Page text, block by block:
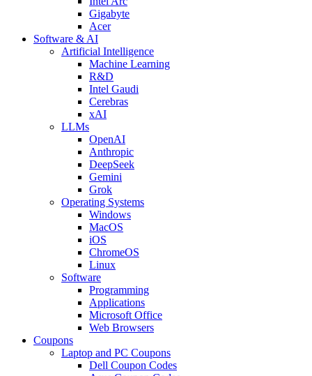
Gigabyte
Acer
Software & AI
Artificial Intelligence
Machine Learning
R&D
Intel Gaudi
Cerebras
xAI
LLMs
OpenAI
Anthropic
DeepSeek
Gemini
Grok
Operating Systems
Windows
MacOS
iOS
ChromeOS
Linux
Software
Programming
Applications
Microsoft Office
Web Browsers
Coupons
Laptop and PC Coupons
Dell Coupon Codes